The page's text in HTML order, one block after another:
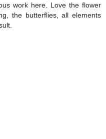
work here. Love the flower
the butterflies, all elements